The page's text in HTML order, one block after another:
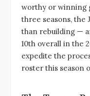
worthy or winning
three seasons, the
than rebuilding —
10th overall in the
expedite the
roster this season